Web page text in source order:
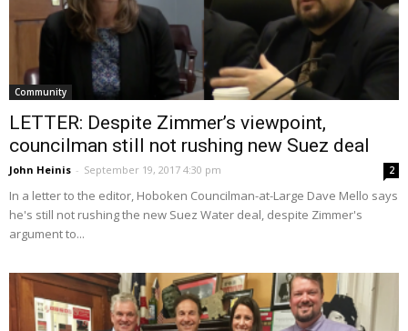
Community
LETTER: Despite Zimmer’s viewpoint,
councilman still not rushing new Suez deal
John Heinis - September 19, 2017 4:30 pm 2
In a letter to the editor, Hoboken Councilman-at-Large Dave Mello says
he's still not rushing the new Suez Water deal, despite Zimmer's
argument to...